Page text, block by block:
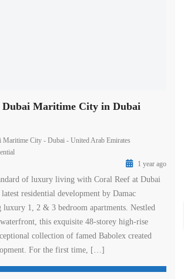
Dubai Maritime City in Dubai
City - Dubai - United Arab Emirates
1 year ago
of luxury living with Coral Reef at Dubai
residential development by Damac
luxury 1, 2 & 3 bedroom apartments. Nestled
this exquisite 48-storey high-rise
collection of famed Babolex created
For the first time, […]